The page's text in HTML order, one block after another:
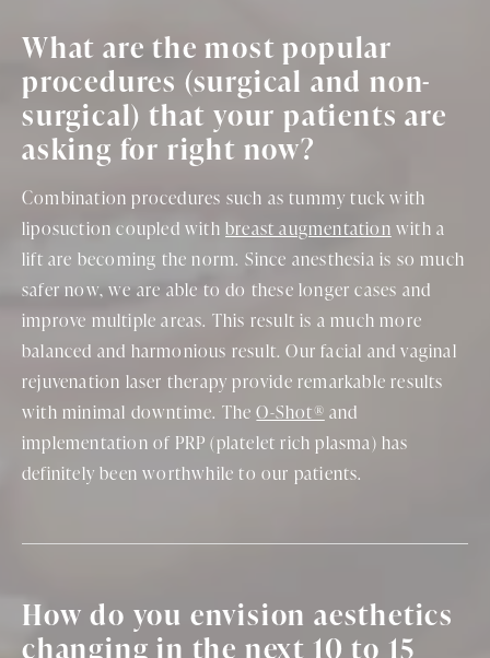
What are the most popular
procedures (surgical and non-
surgical) that your patients are
asking for right now?
Combination procedures such as tummy tuck with
liposuction coupled with breast augmentation with a
lift are becoming the norm. Since anesthesia is so much
safer now, we are able to do these longer cases and
improve multiple areas. This result is a much more
balanced and harmonious result. Our facial and vaginal
rejuvenation laser therapy provide remarkable results
with minimal downtime. TheO-Shot® and
implementation of PRP (platelet rich plasma) has
definitely been worthwhile to our patients.
How do you envision aesthetics
changing in the next 10 to 15